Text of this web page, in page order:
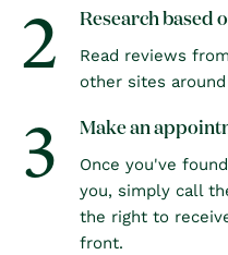
2 Research based
Read reviews
other sites
3 Make an
Once you've
you, simply call
the right to
front.